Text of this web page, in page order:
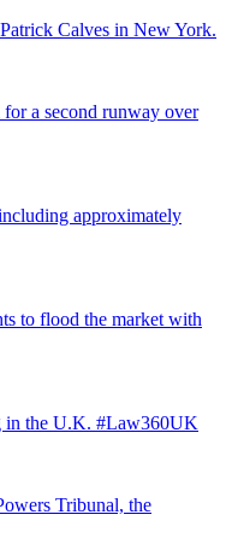
Calves in New York.
a second runway over
approximately
to flood the market with
in the U.K. #Law360UK
Tribunal, the